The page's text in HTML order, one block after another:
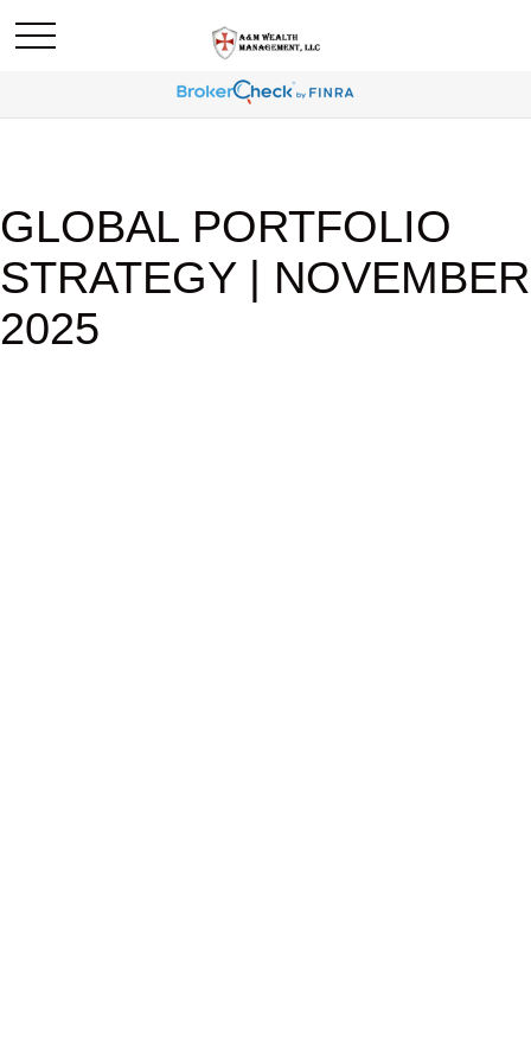
GLOBAL PORTFOLIO
STRATEGY | NOVEMBER
2025